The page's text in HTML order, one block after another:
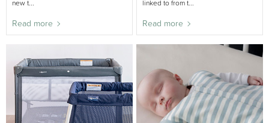
new t...
Read more
linked to from t...
Read more